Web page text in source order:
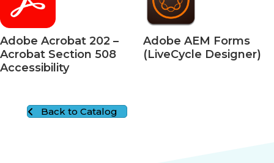
Back to Catalog
Adobe Acrobat 202 –
Acrobat Section 508
Accessibility
Adobe AEM Forms
(LiveCycle Designer)